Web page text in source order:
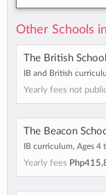
Other Schools
The British
IB and British
Yearly fees not
The Beacon
IB curriculum, Ages 4
Yearly fees